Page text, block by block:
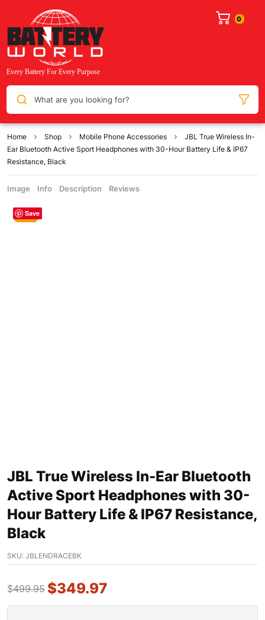
What are you looking for?
Home Shop Mobile Phone Accessories
JBL True Wireless In-
Ear Bluetooth Active Sport Headphones with 30-Hour Battery Life & IP67
Resistance, Black
Image Info Description Reviews
Save
Sale
JBL True Wireless In-Ear Bluetooth
Active Sport Headphones with 30-
Hour Battery Life & IP67 Resistance,
Black
SKU: JBLENDRACEBK
$499.95 $349.97